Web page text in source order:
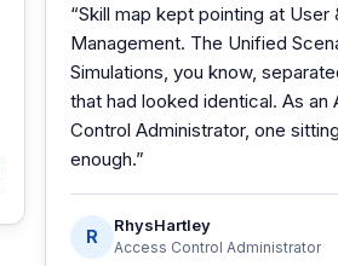
“Skill map kept pointing at User
Management. The Unified
Simulations, you know,
that had looked identical. As an
Control Administrator, one
enough.”
R
RhysHartley
Access Control Administrator